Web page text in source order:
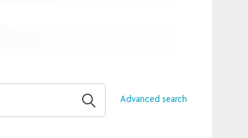
Advanced search